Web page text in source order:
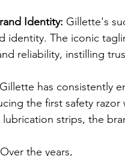
Identity: Gillette's
identity. The iconic
reliability, instilling
Gillette has consistently
the first safety
strips, the
Over the years,